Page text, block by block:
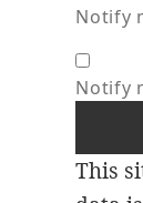
Notify
Notify
This